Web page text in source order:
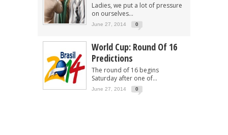
Ladies, we put a lot of pressure
on ourselves...
June 27, 2014 0
World Cup: Round Of 16
Predictions
The round of 16 begins
Saturday after one of...
June 27, 2014 0